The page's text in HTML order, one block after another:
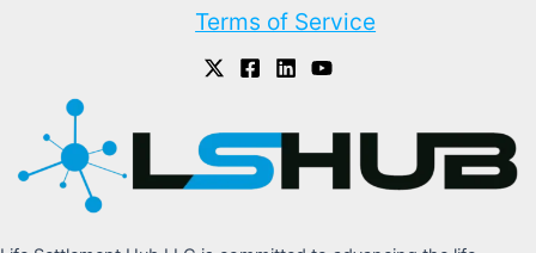
Terms of Service